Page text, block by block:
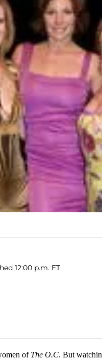
12:00 p.m. ET
of The O.C. But